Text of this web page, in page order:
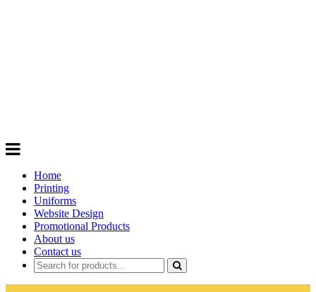
Home
Printing
Uniforms
Website Design
Promotional Products
About us
Contact us